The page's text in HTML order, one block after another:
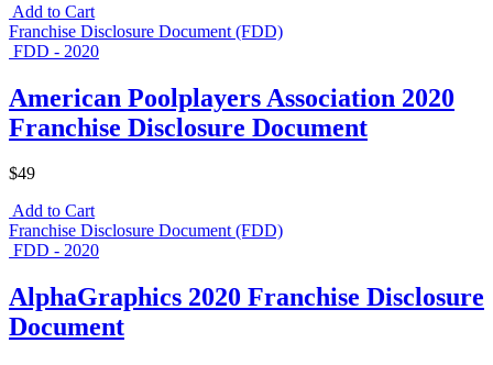
Add to Cart
Franchise Disclosure Document (FDD)
FDD - 2020
American Poolplayers Association 2020
Franchise Disclosure Document
$49
Add to Cart
Franchise Disclosure Document (FDD)
FDD - 2020
AlphaGraphics 2020 Franchise Disclosure
Document